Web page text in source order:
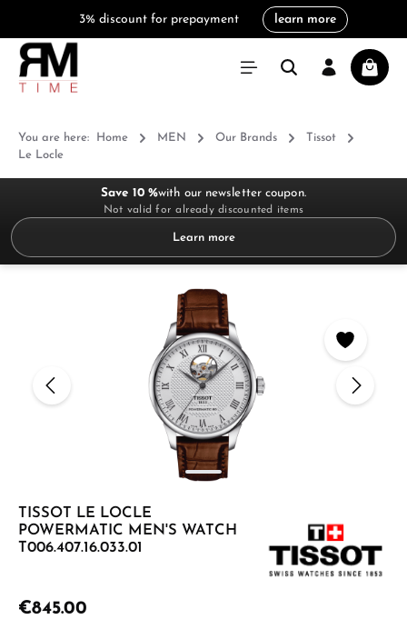
3% discount for prepayment learn more
You are here: Home MEN Our Brands
Tissot
Le Locle
Save 10 %with our newsletter coupon.
Not valid for already discounted items
Learn more
TISSOT LE LOCLE
POWERMATIC MEN'S WATCH
T006.407.16.033.01
€845.00